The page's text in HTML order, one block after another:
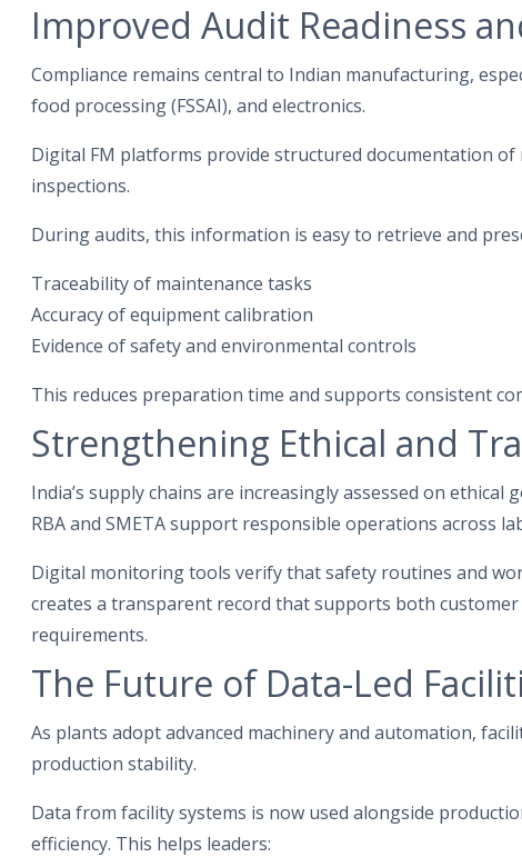
Improved Audit Readiness
Compliance remains central to Indian manufacturing,
food processing (FSSAI), and electronics.
Digital FM platforms provide structured documentation of
inspections.
During audits, this information is easy to retrieve and
Traceability of maintenance tasks
Accuracy of equipment calibration
Evidence of safety and environmental controls
This reduces preparation time and supports consistent
Strengthening Ethical and
India’s supply chains are increasingly assessed on
RBA and SMETA support responsible operations across
Digital monitoring tools verify that safety routines and
creates a transparent record that supports both
requirements.
The Future of Data-Led
As plants adopt advanced machinery and automation,
production stability.
Data from facility systems is now used alongside
efficiency. This helps leaders: